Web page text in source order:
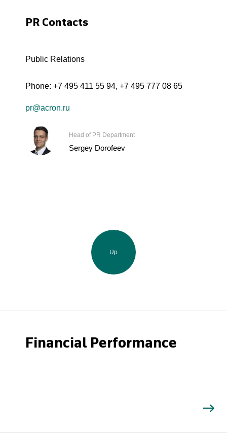
PR Contacts
Public Relations
Phone: +7 495 411 55 94, +7 495 777 08 65
pr@acron.ru
Head of PR Department
Sergey Dorofeev
Up
Financial Performance